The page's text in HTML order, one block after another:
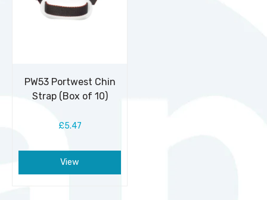
PW53 Portwest Chin
Strap (Box of 10)
£5.47
View